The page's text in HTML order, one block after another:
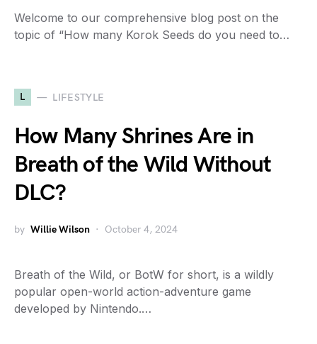
Welcome to our comprehensive blog post on the
topic of “How many Korok Seeds do you need to…
L LIFESTYLE
How Many Shrines Are in
Breath of the Wild Without
DLC?
by Willie Wilson October 4, 2024
Breath of the Wild, or BotW for short, is a wildly
popular open-world action-adventure game
developed by Nintendo.…